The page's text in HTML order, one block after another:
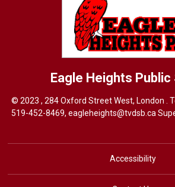
Eagle Heights Public
© 2023 , 284 Oxford Street West, London .
519-452-8469,eagleheights@tvdsb.ca
Accessibility